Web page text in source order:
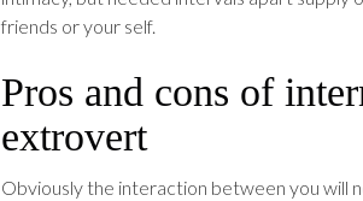
friends or your self.
Pros and cons of
extrovert
Obviously the interaction between you will